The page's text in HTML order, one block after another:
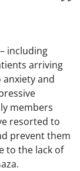
including
arriving
anxiety and
members
resorted to
prevent them
to the lack of